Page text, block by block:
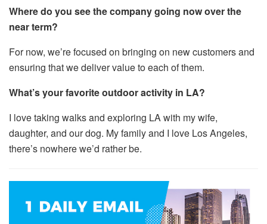
Where do you see the company going now over the
near term?
For now, we’re focused on bringing on new customers and
ensuring that we deliver value to each of them.
What’s your favorite outdoor activity in LA?
I love taking walks and exploring LA with my wife,
daughter, and our dog. My family and I love Los Angeles,
there’s nowhere we’d rather be.